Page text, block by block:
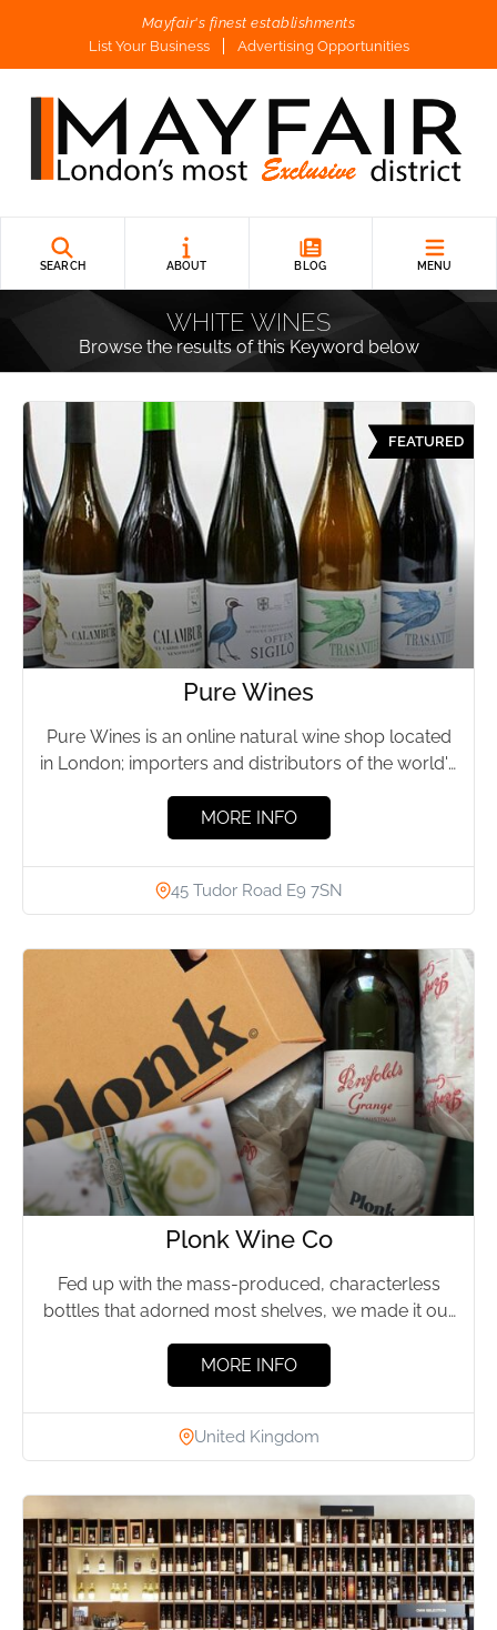
Mayfair's finest establishments
List Your Business
Advertising Opportunities
SEARCH ABOUT BLOG MENU
WHITE WINES
Browse the results of this Keyword below
FEATURED
Pure Wines
Pure Wines is an online natural wine shop located
in London; importers and distributors of the world's
MORE INFO
45 Tudor Road E9 7SN
Plonk Wine Co
Fed up with the mass-produced, characterless
bottles that adorned most shelves, we made it our
MORE INFO
United Kingdom